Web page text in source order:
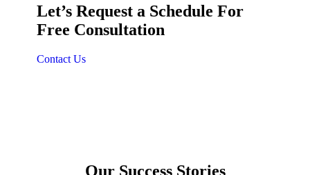
Let’s Request a Schedule For
Free Consultation
Contact Us
Our Success Stories